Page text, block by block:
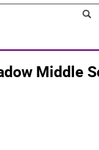
Middle